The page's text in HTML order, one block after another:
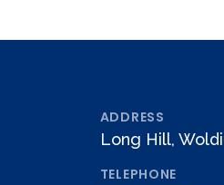
ADDRESS
Long Hill,
TELEPHONE